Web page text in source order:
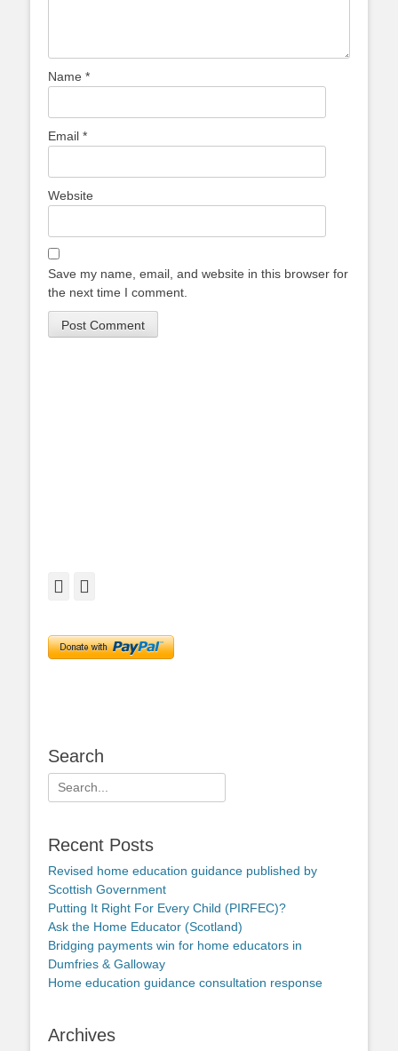
Name *
Email *
Website
Save my name, email, and website in this browser for
the next time I comment.
Facebook
Search
Search
for:
Recent Posts
Revised home education guidance published by
Scottish Government
Putting It Right For Every Child (PIRFEC)?
Ask the Home Educator (Scotland)
Bridging payments win for home educators in
Dumfries & Galloway
Home education guidance consultation response
Archives